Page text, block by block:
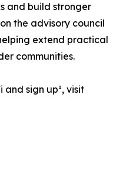
and build stronger
the advisory council
extend practical
communities.
and sign up², visit